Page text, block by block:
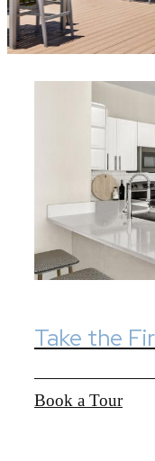
Take the
Book a Tour